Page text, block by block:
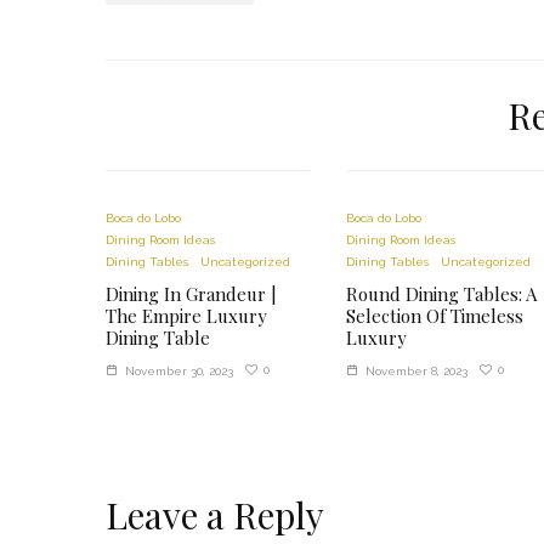
adidas mastodon brown
avene autobronzant hydratant recenze
champion waist bag uk
adidas mastodon brown
hittepomp vaatwasser siemens
Boca do Lobo
Dining Room Ideas
Dining Tables
Uncategorized
Dining In Grandeur |
The Empire Luxury
Dining Table
November 30, 2023 0
Boca do Lobo
Dining Room Ideas
Dining Tables
Uncategorized
Round Dining Tables: A
Selection Of Timeless
Luxury
November 8, 2023 0
Leave a Reply